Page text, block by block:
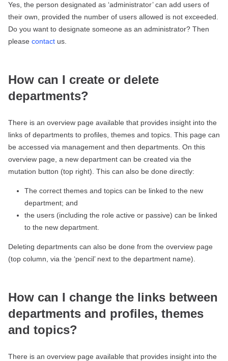
Yes, the person designated as ‘administrator’ can add users of
their own, provided the number of users allowed is not exceeded.
Do you want to designate someone as an administrator? Then
please contact us.
How can I create or delete
departments?
There is an overview page available that provides insight into the
links of departments to profiles, themes and topics. This page can
be accessed via management and then departments. On this
overview page, a new department can be created via the
mutation button (top right). This can also be done directly:
The correct themes and topics can be linked to the new
department; and
the users (including the role active or passive) can be linked
to the new department.
Deleting departments can also be done from the overview page
(top column, via the ‘pencil’ next to the department name).
How can I change the links between
departments and profiles, themes
and topics?
There is an overview page available that provides insight into the